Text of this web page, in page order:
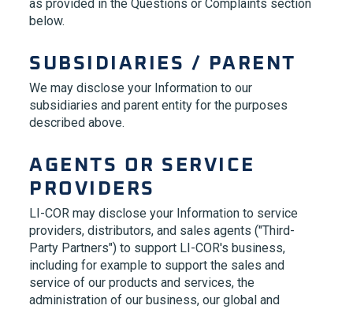
as provided in the Questions or Complaints section
below.
SUBSIDIARIES / PARENT
We may disclose your Information to our
subsidiaries and parent entity for the purposes
described above.
AGENTS OR SERVICE
PROVIDERS
LI-COR may disclose your Information to service
providers, distributors, and sales agents ("Third-
Party Partners") to support LI-COR's business,
including for example to support the sales and
service of our products and services, the
administration of our business, our global and